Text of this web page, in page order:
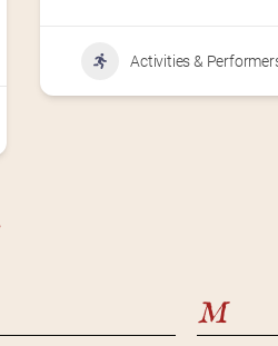
Activities &
M